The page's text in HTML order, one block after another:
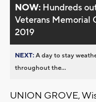
NOW: Hundreds
Veterans Memorial
2019
NEXT:A day to stay
throughout the...
UNION GROVE,